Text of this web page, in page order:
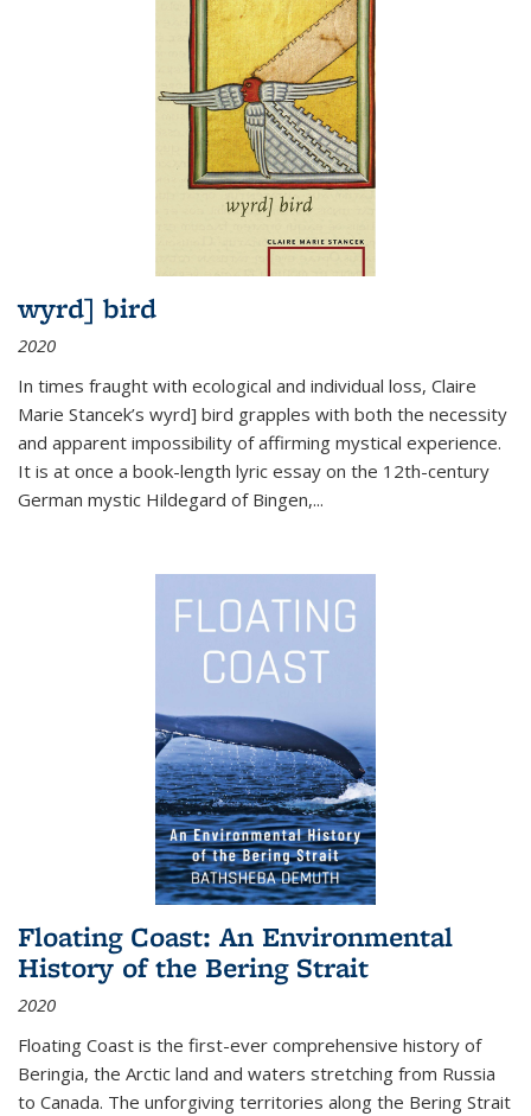
wyrd] bird
2020
In times fraught with ecological and individual loss, Claire
Marie Stancek’s wyrd] bird grapples with both the necessity
and apparent impossibility of affirming mystical experience.
It is at once a book-length lyric essay on the 12th-century
German mystic Hildegard of Bingen,...
Floating Coast: An Environmental
History of the Bering Strait
2020
Floating Coast is the first-ever comprehensive history of
Beringia, the Arctic land and waters stretching from Russia
to Canada. The unforgiving territories along the Bering Strait